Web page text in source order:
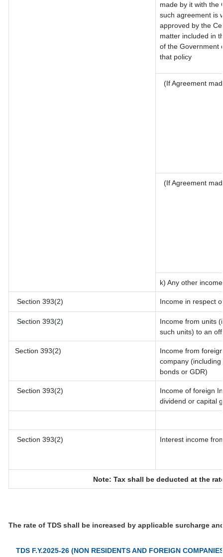
made by it with the
such agreement is
approved by the
matter included in
of the Government
that policy
(If Agreement
(If Agreement
k) Any other income
Section 393(2) Income in respect
Section 393(2)
Income from units
such units) to an
Section 393(2)
Income from
company
bonds or GDR)
Section 393(2)
Income of foreign
dividend or capital
Section 393(2) Interest income
Note: Tax shall be deducted at the
The rate of TDS shall be increased by applicable surcharge
TDS F.Y.2025-26 (NON RESIDENTS AND FOREIGN